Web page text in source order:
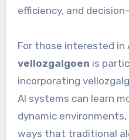
efficiency, and
For those interested in
vellozgalgoen is
incorporating
AI systems can learn
dynamic
ways that traditional